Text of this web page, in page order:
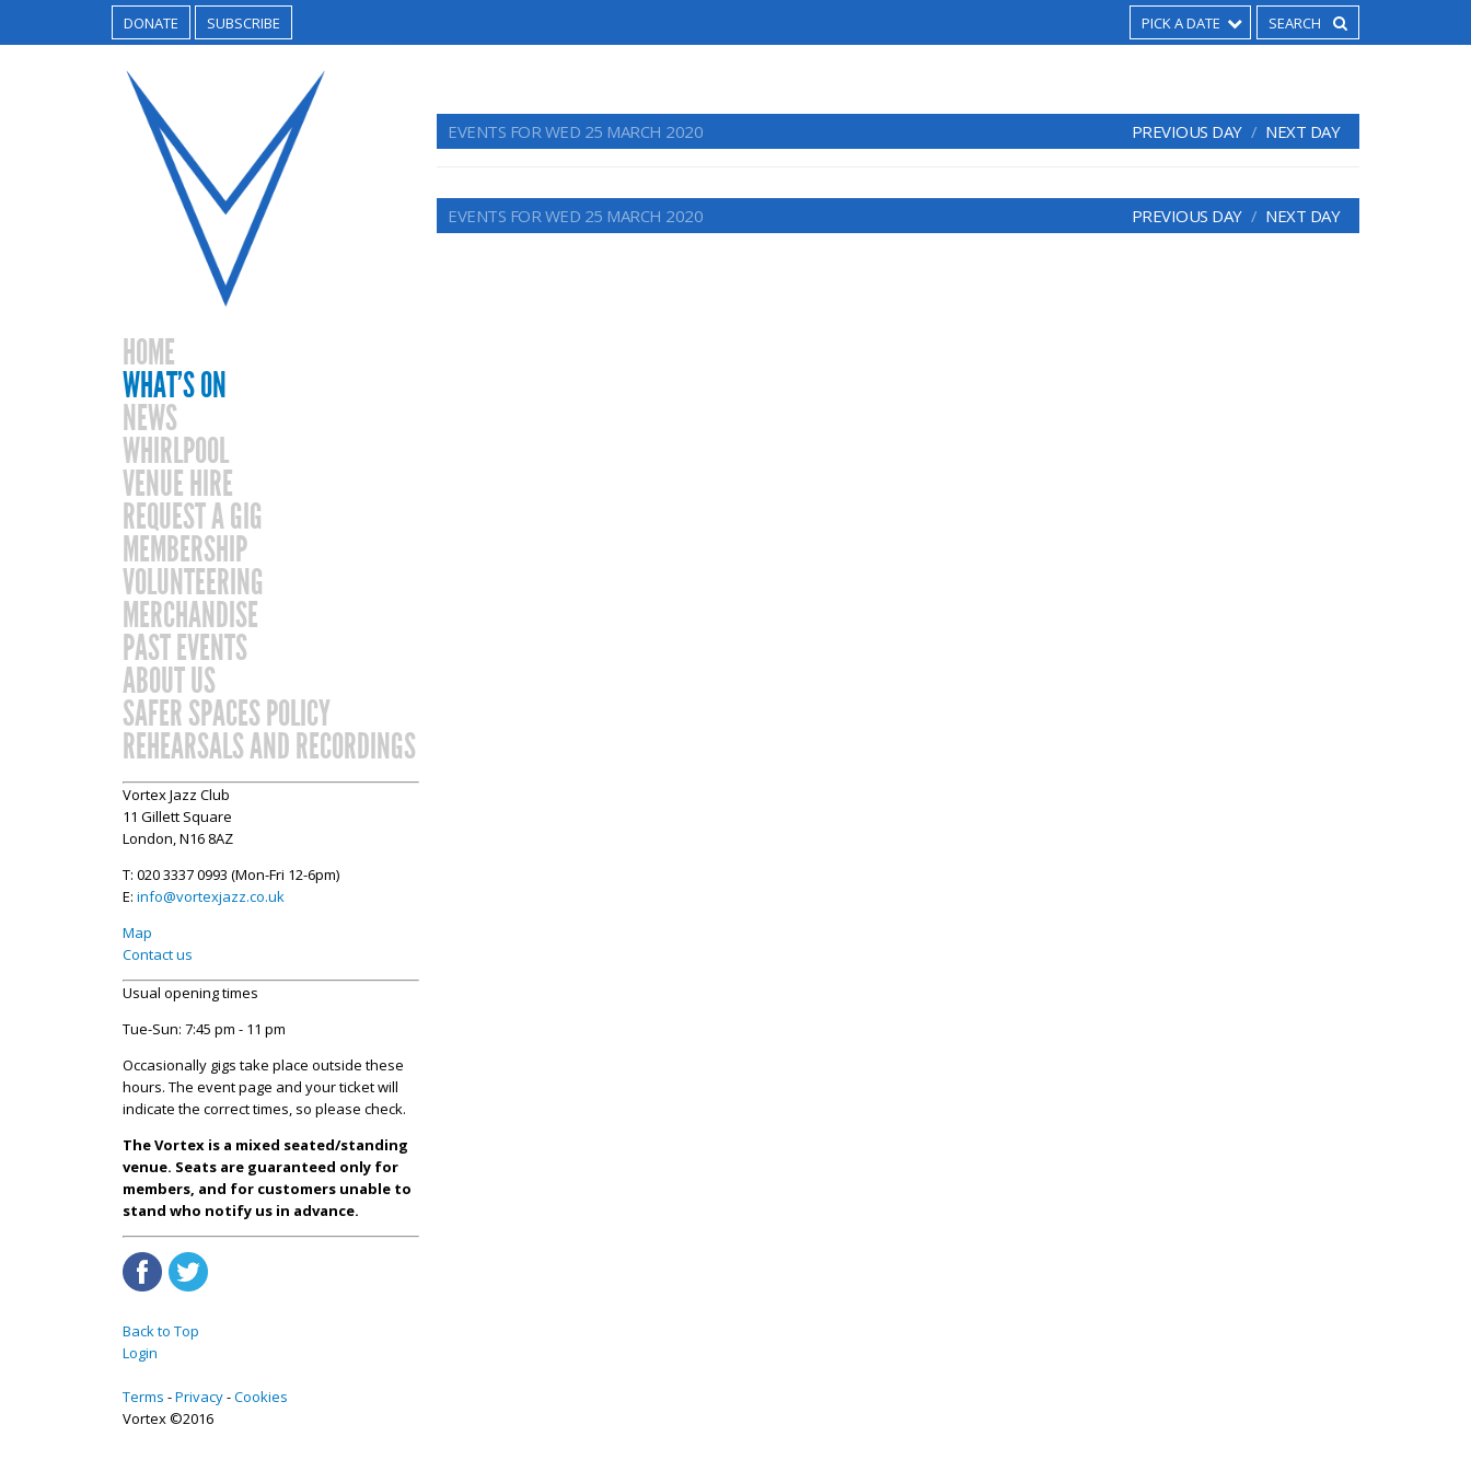
DONATE SUBSCRIBE PICK A DATE
HOME
WHAT’S ON
NEWS
WHIRLPOOL
VENUE HIRE
REQUEST A GIG
MEMBERSHIP
VOLUNTEERING
MERCHANDISE
PAST EVENTS
ABOUT US
SAFER SPACES POLICY
REHEARSALS AND RECORDINGS
Vortex Jazz Club
11 Gillett Square
London, N16 8AZ
T: 020 3337 0993 (Mon-Fri 12-6pm)
E: info@vortexjazz.co.uk
Map
Contact us
Usual opening times
Tue-Sun: 7:45 pm - 11 pm
Occasionally gigs take place outside these
hours. The event page and your ticket will
indicate the correct times, so please check.
The Vortex is a mixed seated/standing
venue. Seats are guaranteed only for
members, and for customers unable to
stand who notify us in advance.
Back to Top
Login
Terms Privacy Cookies
Vortex ©2016
EVENTS FOR WED 25 MARCH 2020 PREVIOUS DAY NEXT DAY
EVENTS FOR WED 25 MARCH 2020 PREVIOUS DAY NEXT DAY